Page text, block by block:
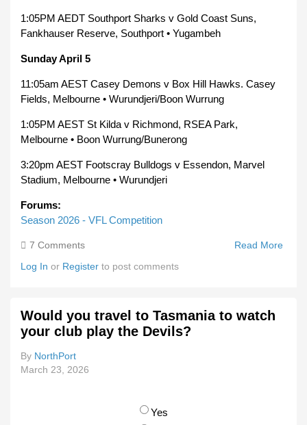
1:05PM AEDT Southport Sharks v Gold Coast Suns,
Fankhauser Reserve, Southport • Yugambeh
Sunday April 5
11:05am AEST Casey Demons v Box Hill Hawks. Casey
Fields, Melbourne • Wurundjeri/Boon Wurrung
1:05PM AEST St Kilda v Richmond, RSEA Park,
Melbourne • Boon Wurrung/Bunerong
3:20pm AEST Footscray Bulldogs v Essendon, Marvel
Stadium, Melbourne • Wurundjeri
Forums:
Season 2026 - VFL Competition
Read More
7 Comments
Log In or Register to post comments
Would you travel to Tasmania to watch
your club play the Devils?
By NorthPort
March 23, 2026
Choices
Yes